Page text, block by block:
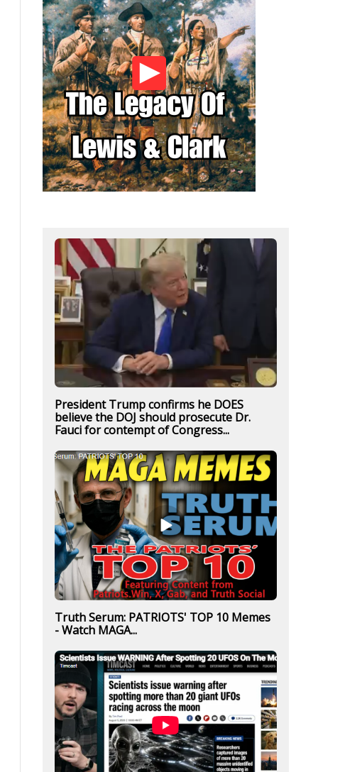
President Trump confirms he DOES
believe the DOJ should prosecute Dr.
Fauci for contempt of Congress...
Truth Serum: PATRIOTS' TOP 10 Memes
- Watch MAGA...